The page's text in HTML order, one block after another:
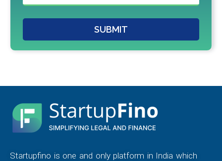
SUBMIT
Startupfino is one and only platform in India which